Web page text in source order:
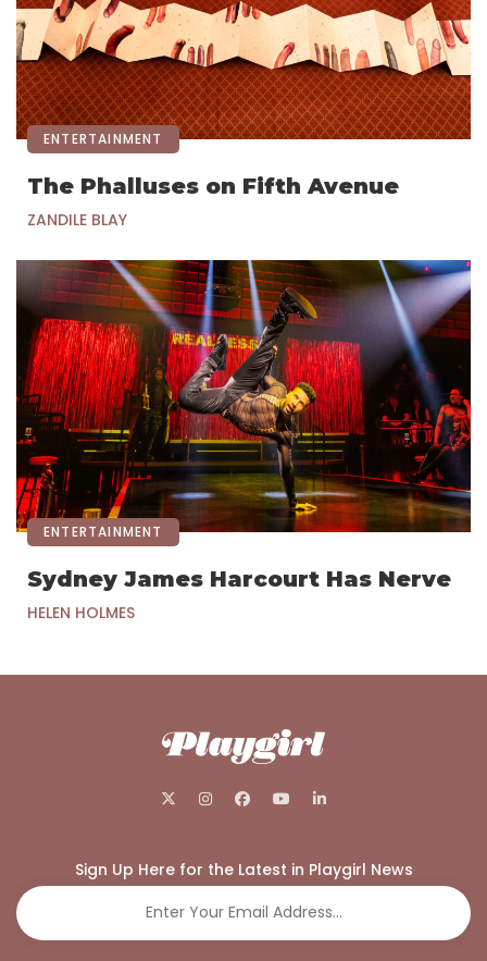
ENTERTAINMENT
The Phalluses on Fifth Avenue
ZANDILE BLAY
ENTERTAINMENT
Sydney James Harcourt Has Nerve
HELEN HOLMES
Sign Up Here for the Latest in Playgirl News